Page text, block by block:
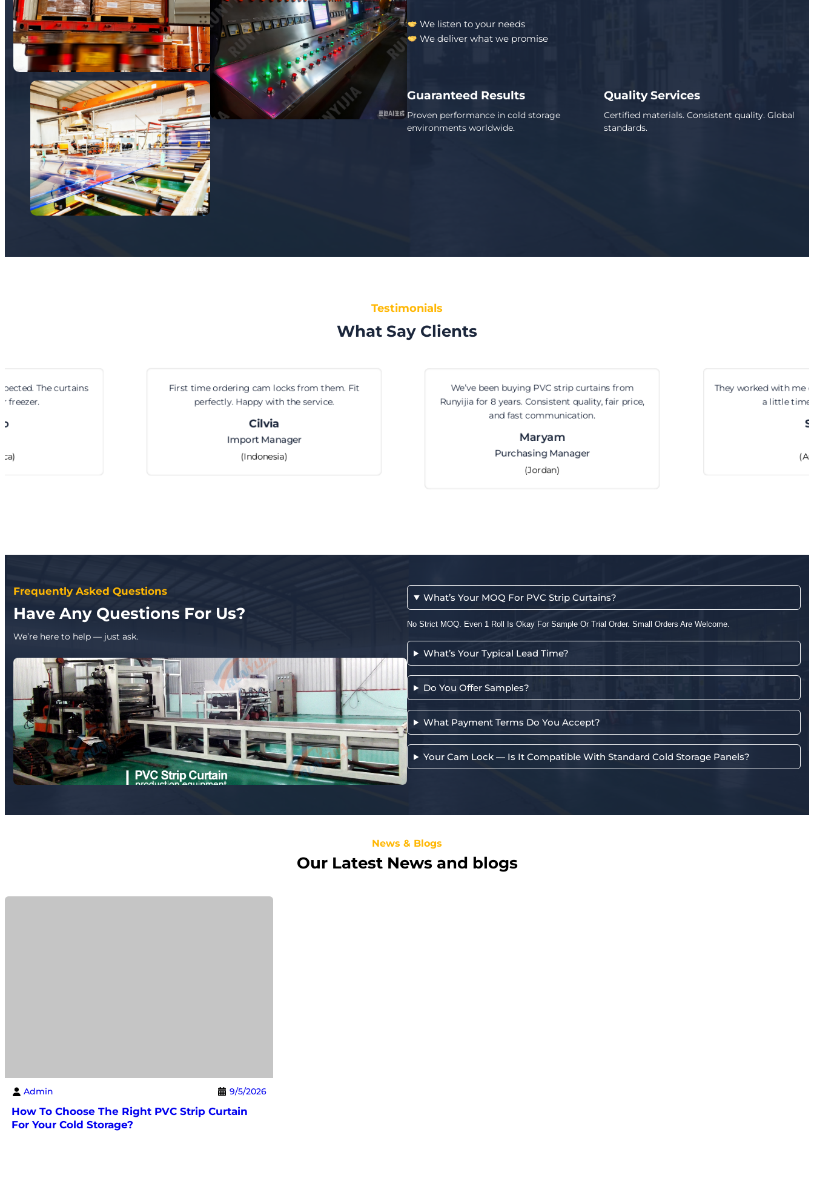
We listen to your needs
We deliver what we promise
Guaranteed Results
Proven performance in cold storage
environments worldwide.
Quality Services
Certified materials. Consistent quality. Global
standards.
Testimonials
What Say Clients
First time ordering cam locks from them. Fit
perfectly. Happy with the service.
We’ve been buying PVC strip curtains from
Runyijia for 8 years. Consistent quality, fair price,
They worked with me on custom hinge sizes. Took
a little time but got it right.
Frequently Asked Questions
Have Any Questions For Us?
We’re here to help — just ask.
What’s Your MOQ For PVC Strip Curtains?
No Strict MOQ. Even 1 Roll Is Okay For Sample Or Trial Order. Small Orders Are Welcome.
What’s Your Typical Lead Time?
Do You Offer Samples?
What Payment Terms Do You Accept?
Your Cam Lock — Is It Compatible With Standard Cold Storage Panels?
News & Blogs
Our Latest News and blogs
Admin 9/5/2026
How To Choose The Right PVC Strip Curtain
For Your Cold Storage?